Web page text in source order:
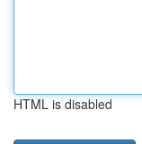
HTML is disabled